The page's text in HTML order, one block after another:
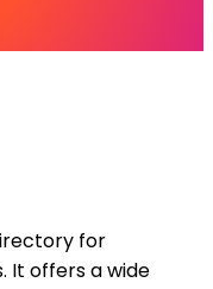
for
It offers a wide